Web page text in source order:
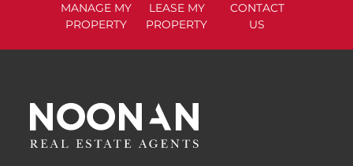
MANAGE MY
PROPERTY
LEASE MY
PROPERTY
CONTACT
US